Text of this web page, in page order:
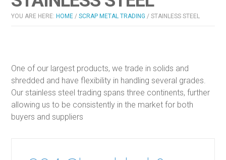
YOU ARE HERE: HOME / SCRAP METAL TRADING / STAINLESS STEEL
One of our largest products, we trade in solids and
shredded and have flexibility in handling several grades.
Our stainless steel trading spans three continents, further
allowing us to be consistently in the market for both
buyers and suppliers